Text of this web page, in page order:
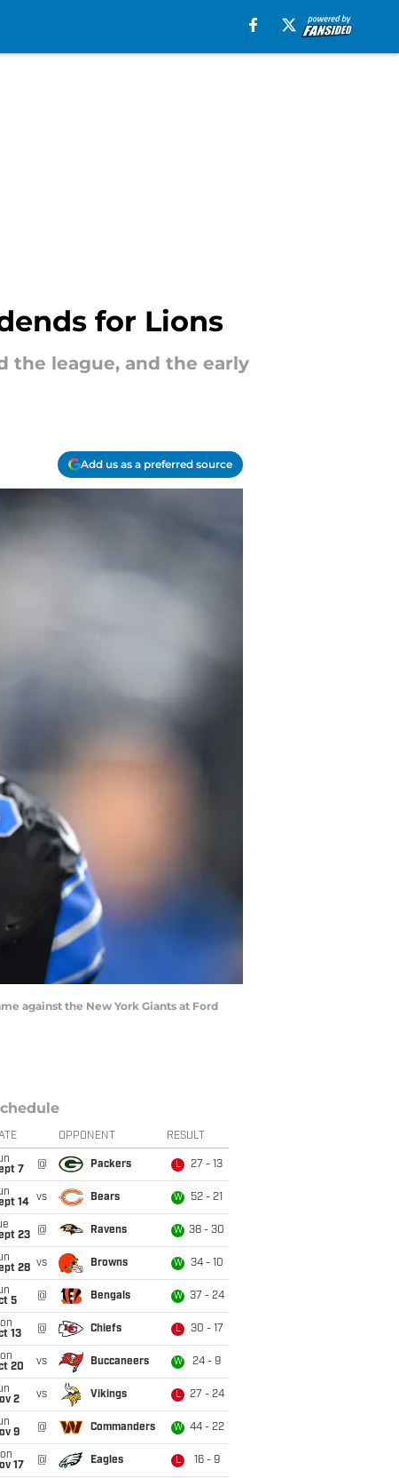
for Lions
the league, and the early
Add us as a preferred source
against the New York Giants at Ford
OPPONENT RESULT
7
@ Packers L 27 - 13
14
vs Bears W 52 - 21
23
@ Ravens W 38 - 30
28 vs Browns W 34 - 10
5
@ Bengals W 37 - 24
13
@ Chiefs L 30 - 17
20
vs Buccaneers W 24 - 9
2
vs Vikings L 27 - 24
9
@ Commanders W 44 - 22
17
@ Eagles L 16 - 9